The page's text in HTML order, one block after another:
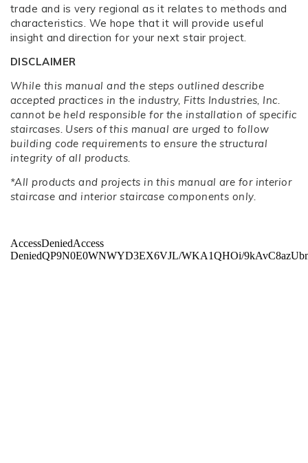
trade and is very regional as it relates to methods and
characteristics. We hope that it will provide useful
insight and direction for your next stair project.
DISCLAIMER
While this manual and the steps outlined describe
accepted practices in the industry, Fitts Industries, Inc.
cannot be held responsible for the installation of specific
staircases. Users of this manual are urged to follow
building code requirements to ensure the structural
integrity of all products.
*All products and projects in this manual are for interior
staircase and interior staircase components only.